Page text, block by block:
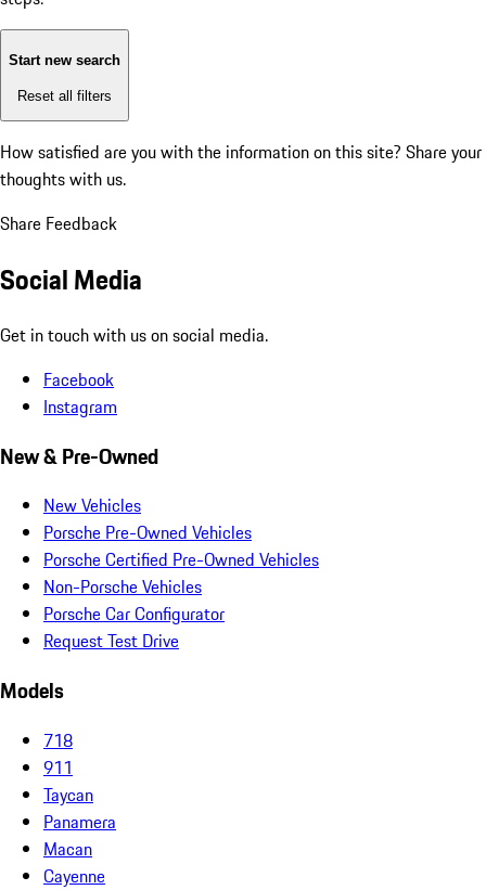
Start new search
Reset all filters
How satisfied are you with the information on this site? Share your
thoughts with us.
Share Feedback
Social Media
Get in touch with us on social media.
Facebook
Instagram
New & Pre-Owned
New Vehicles
Porsche Pre-Owned Vehicles
Porsche Certified Pre-Owned Vehicles
Non-Porsche Vehicles
Porsche Car Configurator
Request Test Drive
Models
718
911
Taycan
Panamera
Macan
Cayenne